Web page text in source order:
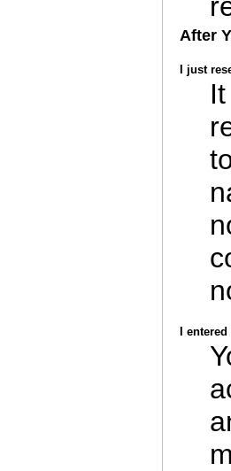
After
I just
I